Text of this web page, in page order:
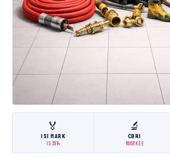
🏅
ISI MARK
IS:3614
🔬
CBRI
ROORKEE